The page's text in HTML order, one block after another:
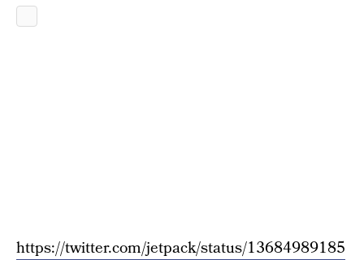
https://twitter.com/jetpack/status/13684989185